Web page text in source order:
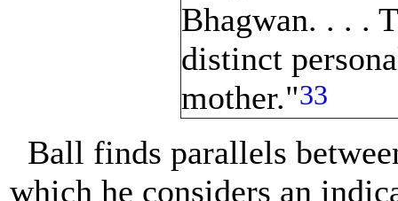
Bhagwan. . . .
distinct
mother."33
Ball finds parallels
which he considers an